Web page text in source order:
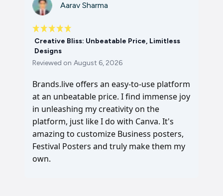
Aarav Sharma
Creative Bliss: Unbeatable Price, Limitless
Designs
Reviewed on August 6, 2026
Brands.live offers an easy-to-use platform
at an unbeatable price. I find immense joy
in unleashing my creativity on the
platform, just like I do with Canva. It's
amazing to customize Business posters,
Festival Posters and truly make them my
own.